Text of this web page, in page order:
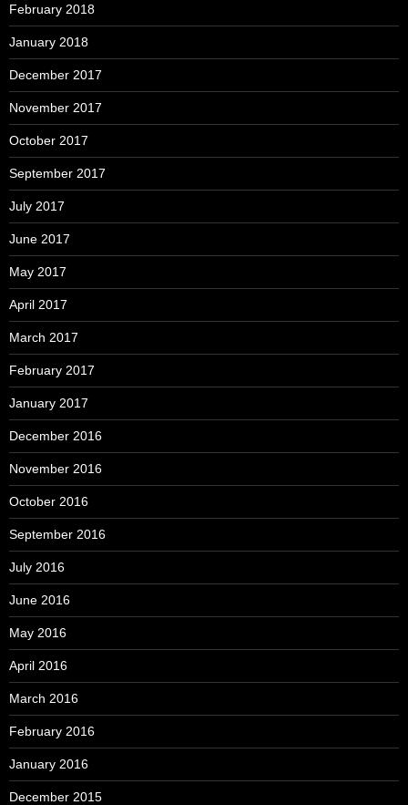
February 2018
January 2018
December 2017
November 2017
October 2017
September 2017
July 2017
June 2017
May 2017
April 2017
March 2017
February 2017
January 2017
December 2016
November 2016
October 2016
September 2016
July 2016
June 2016
May 2016
April 2016
March 2016
February 2016
January 2016
December 2015